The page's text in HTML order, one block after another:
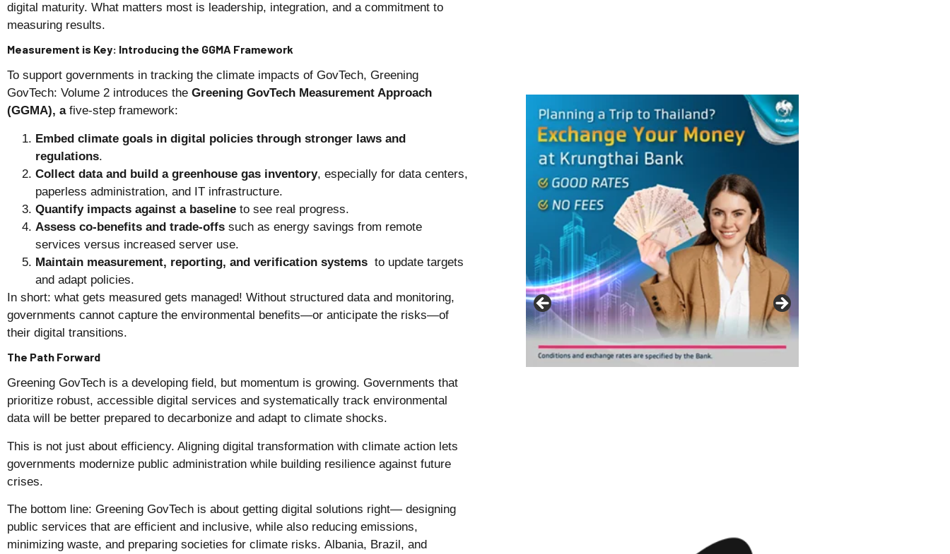
digital maturity. What matters most is leadership, integration, and a commitment to
measuring results.
Measurement is Key: Introducing the GGMA Framework
To support governments in tracking the climate impacts of GovTech, Greening
GovTech: Volume 2 introduces the Greening GovTech Measurement Approach
(GGMA), afive-step framework:
Embed climate goals in digital policies through stronger laws and
regulations.
Collect data and build a greenhouse gas inventory, especially for data centers,
paperless administration, and IT infrastructure.
Quantify impacts against a baseline to see real progress.
Assess co-benefits and trade-offs such as energy savings from remote
services versus increased server use.
Maintain measurement, reporting, and verification systems to update targets
and adapt policies.
In short: what gets measured gets managed! Without structured data and monitoring,
governments cannot capture the environmental benefits—or anticipate the risks—of
their digital transitions.
The Path Forward
Greening GovTech is a developing field, but momentum is growing. Governments that
prioritize robust, accessible digital services and systematically track environmental
data will be better prepared to decarbonize and adapt to climate shocks.
This is not just about efficiency. Aligning digital transformation with climate action lets
governments modernize public administration while building resilience against future
crises.
The bottom line: Greening GovTech is about getting digital solutions right— designing
public services that are efficient and inclusive, while also reducing emissions,
minimizing waste, and preparing societies for climate risks. Albania, Brazil, and